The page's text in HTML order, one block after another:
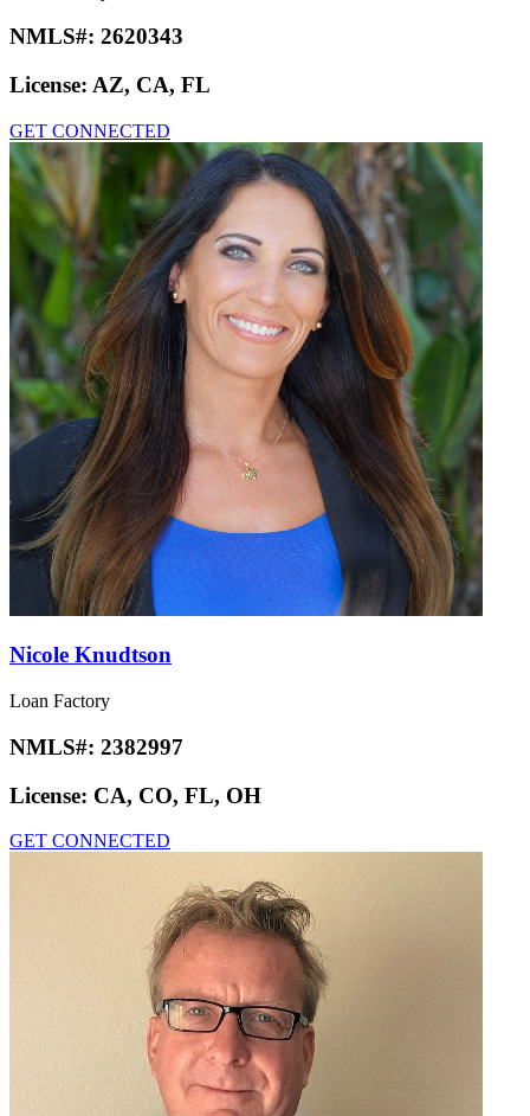
NMLS#: 2620343
License: AZ, CA, FL
GET CONNECTED
Nicole Knudtson
Loan Factory
NMLS#: 2382997
License: CA, CO, FL, OH
GET CONNECTED